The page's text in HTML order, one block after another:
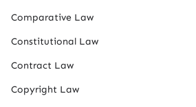
Comparative Law
Constitutional Law
Contract Law
Copyright Law